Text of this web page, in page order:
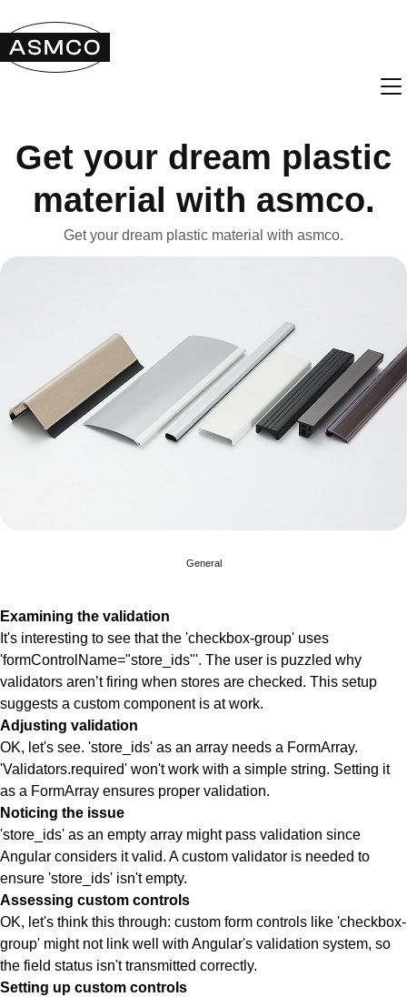
Get your dream plastic
material with asmco.
Get your dream plastic material with asmco.
General
Examining the validation
It's interesting to see that the 'checkbox-group' uses
'formControlName="store_ids"'. The user is puzzled why
validators aren’t firing when stores are checked. This setup
suggests a custom component is at work.
Adjusting validation
OK, let's see. 'store_ids' as an array needs a FormArray.
'Validators.required' won't work with a simple string. Setting it
as a FormArray ensures proper validation.
Noticing the issue
'store_ids' as an empty array might pass validation since
Angular considers it valid. A custom validator is needed to
ensure 'store_ids' isn't empty.
Assessing custom controls
OK, let's think this through: custom form controls like 'checkbox-
group' might not link well with Angular's validation system, so
the field status isn't transmitted correctly.
Setting up custom controls